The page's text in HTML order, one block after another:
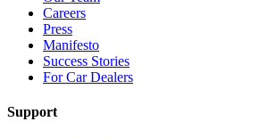
Careers
Press
Manifesto
Success Stories
For Car Dealers
Support